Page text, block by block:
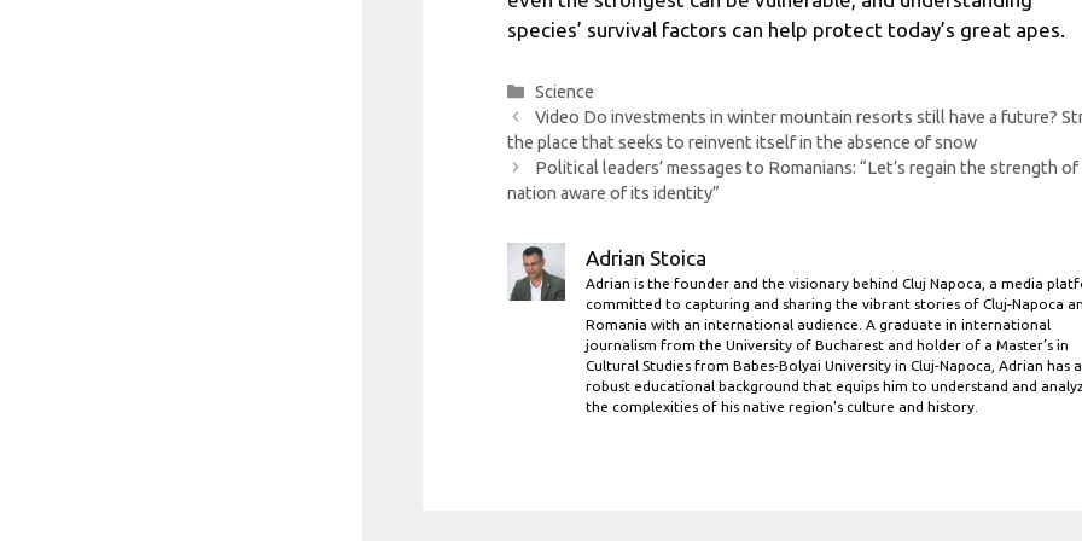
species’ survival factors can help protect today’s great apes.
Categories
Science
Video Do investments in winter mountain resorts still have a future?
the place that seeks to reinvent itself in the absence of snow
Political leaders’ messages to Romanians: “Let’s regain the strength of
nation aware of its identity”
Adrian Stoica
Adrian is the founder and the visionary behind Cluj Napoca, a media
committed to capturing and sharing the vibrant stories of Cluj-Napoca
Romania with an international audience. A graduate in international
journalism from the University of Bucharest and holder of a Master’s in
Cultural Studies from Babes-Bolyai University in Cluj-Napoca, Adrian has a
robust educational background that equips him to understand and
the complexities of his native region's culture and history.